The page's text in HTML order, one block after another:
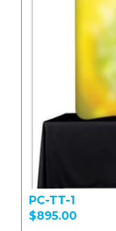
PC-TT-1
$895.00